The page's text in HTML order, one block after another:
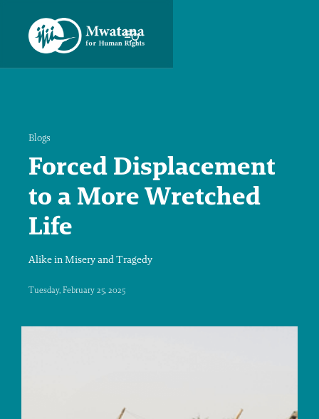
Blogs
Forced Displacement
to a More Wretched
Life
Alike in Misery and Tragedy
Tuesday, February 25, 2025